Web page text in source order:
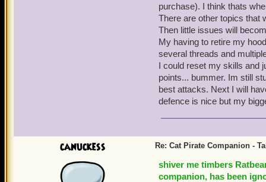
purchase). I think thats
There are other topics that
Then little issues will
My having to retire my
several threads and
I could reset my skills and
points... bummer. Im still
best attacks. Next I will
defence is nice but my
canuckess Re: Cat Pirate Companion -
shiver me timbers
companion, has been